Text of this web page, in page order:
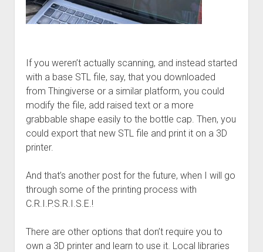
If you weren’t actually scanning, and instead started
with a base STL file, say, that you downloaded
from Thingiverse or a similar platform, you could
modify the file, add raised text or a more
grabbable shape easily to the bottle cap. Then, you
could export that new STL file and print it on a 3D
printer.
And that’s another post for the future, when I will go
through some of the printing process with
C.R.I.P.S.R.I.S.E.!
There are other options that don’t require you to
own a 3D printer and learn to use it. Local libraries